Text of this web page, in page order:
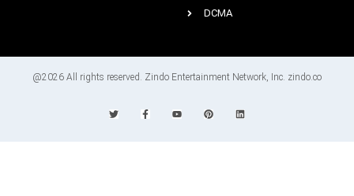
DCMA
@2026 All rights reserved. Zindo Entertainment Network, Inc. zindo.co